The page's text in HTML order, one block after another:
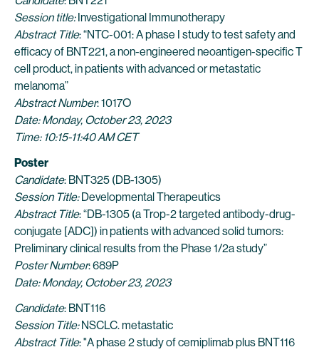
Session title:Investigational Immunotherapy
Abstract Title: “NTC-001: A phase I study to test safety and
efficacy of BNT221, a non-engineered neoantigen-specific T
cell product, in patients with advanced or metastatic
melanoma”
Abstract Number: 1017O
Date: Monday, October 23, 2023
Time: 10:15-11:40 AM CET
Poster
Candidate: BNT325 (DB-1305)
Session Title:Developmental Therapeutics
Abstract Title: “DB-1305 (a Trop-2 targeted antibody-drug-
conjugate [ADC]) in patients with advanced solid tumors:
Preliminary clinical results from the Phase 1/2a study”
Poster Number: 689P
Date: Monday, October 23, 2023
Candidate: BNT116
Session Title:NSCLC. metastatic
Abstract Title: "A phase 2 study of cemiplimab plus BNT116